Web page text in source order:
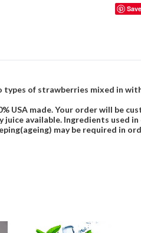
Save
of strawberries mixed in
USA made. Your order will be
available. Ingredients used in
may be required in